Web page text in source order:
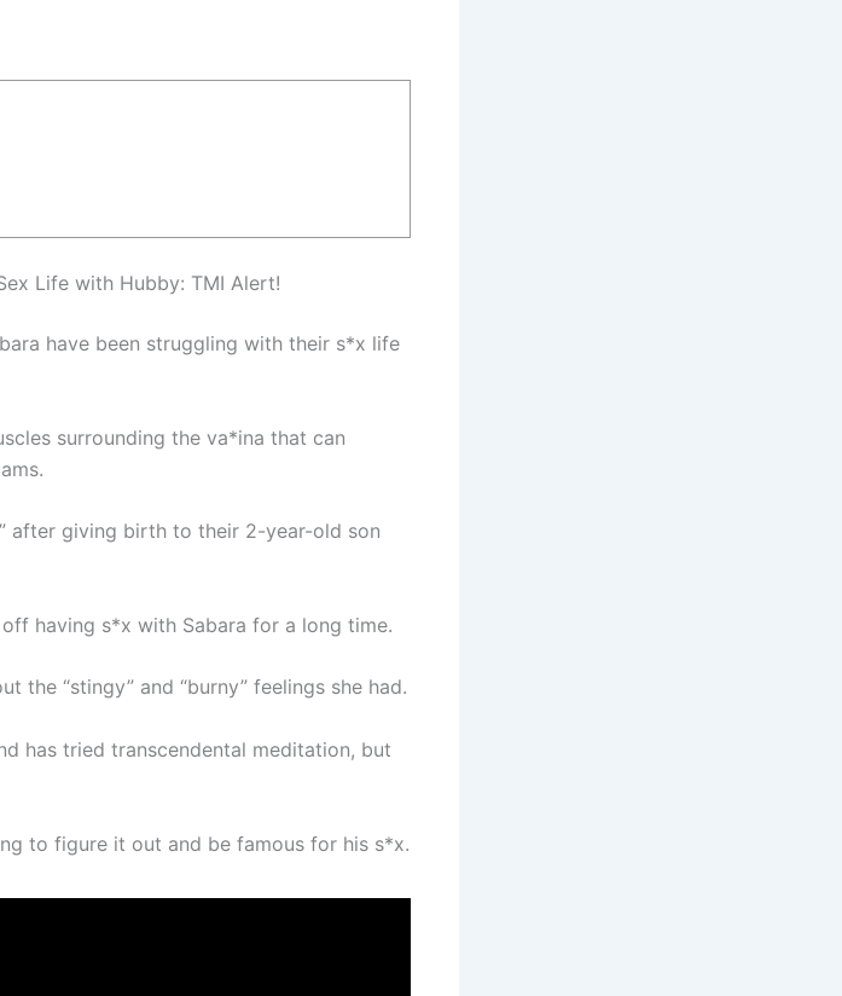
Life with Hubby: TMI Alert!
have been struggling with their s*x life
surrounding the va*ina that can
after giving birth to their 2-year-old son
having s*x with Sabara for a long time.
the “stingy” and “burny” feelings she had.
has tried transcendental meditation, but
to figure it out and be famous for his s*x.